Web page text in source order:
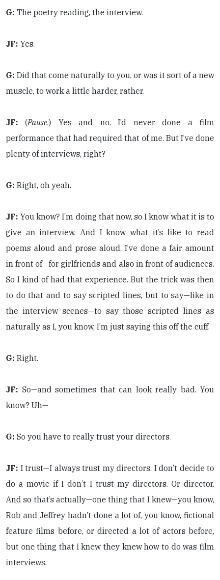
G: The poetry reading, the interview.
JF: Yes.
G: Did that come naturally to you, or was it sort of a new
muscle, to work a little harder, rather.
JF:(Pause.) Yes and no. I’d never done a film
performance that had required that of me. But I’ve done
plenty of interviews, right?
G: Right, oh yeah.
JF: You know? I’m doing that now, so I know what it is to
give an interview. And I know what it’s like to read
poems aloud and prose aloud. I’ve done a fair amount
in front of—for girlfriends and also in front of audiences.
So I kind of had that experience. But the trick was then
to do that and to say scripted lines, but to say—like in
the interview scenes—to say those scripted lines as
naturally as I, you know, I’m just saying this off the cuff.
G: Right.
JF: So—and sometimes that can look really bad. You
know? Uh—
G: So you have to really trust your directors.
JF: I trust—I always trust my directors. I don’t decide to
do a movie if I don’t I trust my directors. Or director.
And so that’s actually—one thing that I knew—you know,
Rob and Jeffrey hadn’t done a lot of, you know, fictional
feature films before, or directed a lot of actors before,
but one thing that I knew they knew how to do was film
interviews.